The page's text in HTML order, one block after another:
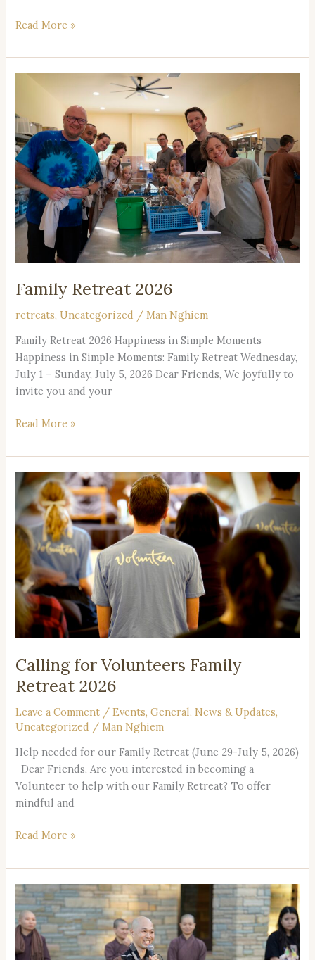
Read More »
Family Retreat 2026
retreats,Uncategorized / Man Nghiem
Family Retreat 2026 Happiness in Simple Moments
Happiness in Simple Moments: Family Retreat Wednesday,
July 1 – Sunday, July 5, 2026 Dear Friends, We joyfully to
invite you and your
Family
2026
Read More »
Calling for Volunteers Family
Retreat 2026
Leave a Comment /Events,General,News & Updates,
Uncategorized /Man Nghiem
Help needed for our Family Retreat (June 29-July 5, 2026)
Dear Friends, Are you interested in becoming a
Volunteer to help with our Family Retreat? To offer
mindful and
Calling
for
Volunteers
Family
Retreat
2026
Read More »
Vietnamese
Retreat
2026